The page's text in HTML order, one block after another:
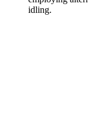
idling.